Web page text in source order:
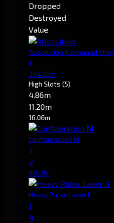
Dropped
Destroyed
Value
Absolution (Command Ship)
1
304.80m
High Slots (5)
4.86m
11.20m
16.06m
Conflagration M
3
2
956.0k
Heavy Pulse Laser II
1
4